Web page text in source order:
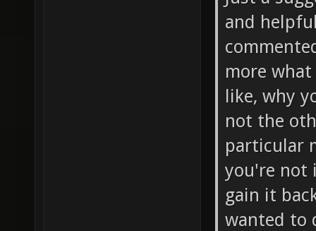
and
more
like, why
not the
particular
you're not
gain it
wanted to